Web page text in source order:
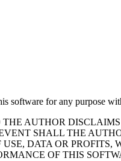
software for any purpose
THE AUTHOR
SHALL THE
DATA OR
OF THIS